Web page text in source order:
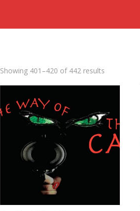
Showing 401–420 of 442 results